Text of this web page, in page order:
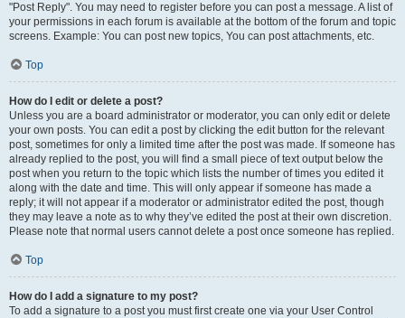
"Post Reply". You may need to register before you can post a message. A list of
your permissions in each forum is available at the bottom of the forum and topic
screens. Example: You can post new topics, You can post attachments, etc.
Top
How do I edit or delete a post?
Unless you are a board administrator or moderator, you can only edit or delete
your own posts. You can edit a post by clicking the edit button for the relevant
post, sometimes for only a limited time after the post was made. If someone has
already replied to the post, you will find a small piece of text output below the
post when you return to the topic which lists the number of times you edited it
along with the date and time. This will only appear if someone has made a
reply; it will not appear if a moderator or administrator edited the post, though
they may leave a note as to why they’ve edited the post at their own discretion.
Please note that normal users cannot delete a post once someone has replied.
Top
How do I add a signature to my post?
To add a signature to a post you must first create one via your User Control